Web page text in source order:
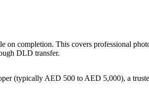
on completion. This covers professional
DLD transfer.
(typically AED 500 to AED 5,000), a